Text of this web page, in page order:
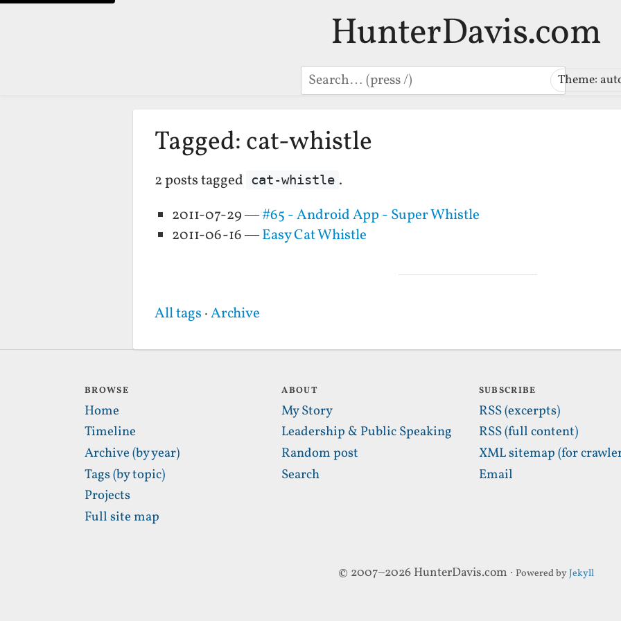
HunterDavis.com
Search Theme:
Tagged: cat-whistle
2 posts tagged cat-whistle .
2011-07-29 —#65 - Android App - Super Whistle
2011-06-16 —Easy Cat Whistle
All tags ·Archive
BROWSE
Home
Timeline
Archive (by year)
Tags (by topic)
Projects
Full site map
ABOUT
My Story
Leadership & Public Speaking
Random post
Search
SUBSCRIBE
RSS (excerpts)
RSS (full content)
XML sitemap (for
Email
© 2007–2026 HunterDavis.com · Powered byJekyll